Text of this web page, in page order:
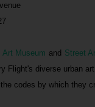
Art Museum and Street
Flight's diverse urban
codes by which they